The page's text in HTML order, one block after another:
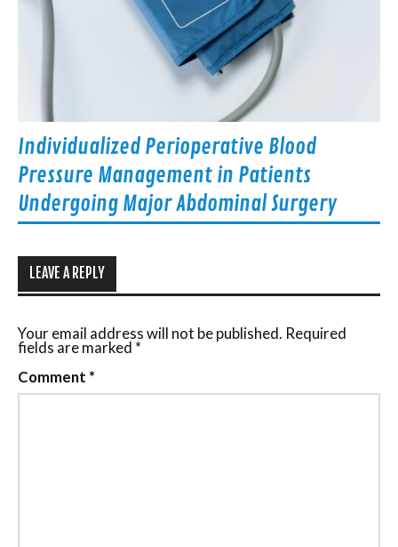
Individualized Perioperative Blood
Pressure Management in Patients
Undergoing Major Abdominal Surgery
LEAVE A REPLY
Your email address will not be published. Required
fields are marked *
Comment *